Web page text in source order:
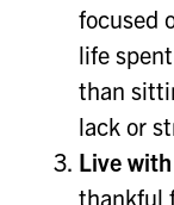
focused
life
than
lack or
Live
thankful